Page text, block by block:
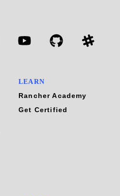
LEARN
Rancher Academy
Get Certified